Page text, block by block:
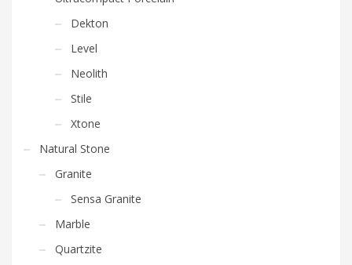
Dekton
Level
Neolith
Stile
Xtone
Natural Stone
Granite
Sensa Granite
Marble
Quartzite